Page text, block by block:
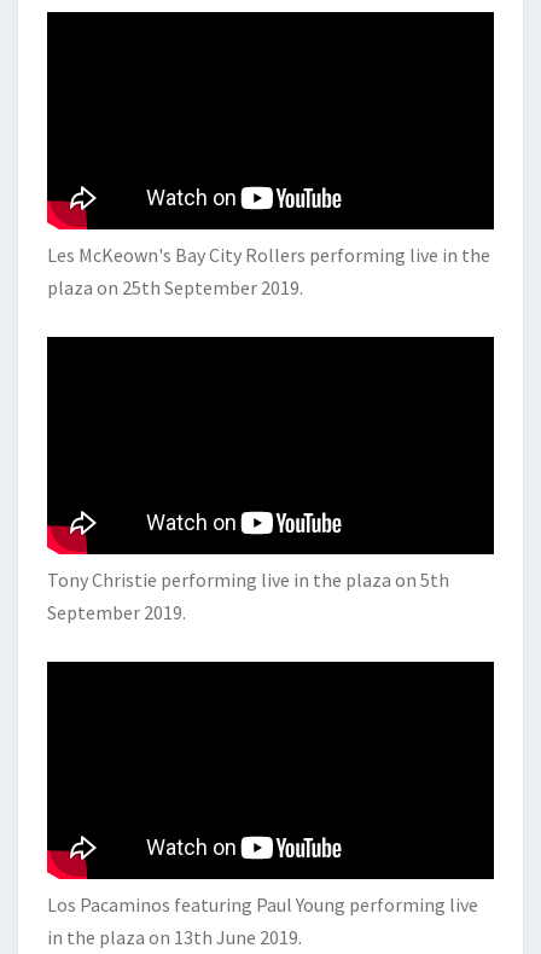
Les McKeown's Bay City Rollers performing live in the
plaza on 25th September 2019.
Tony Christie performing live in the plaza on 5th
September 2019.
Los Pacaminos featuring Paul Young performing live
in the plaza on 13th June 2019.